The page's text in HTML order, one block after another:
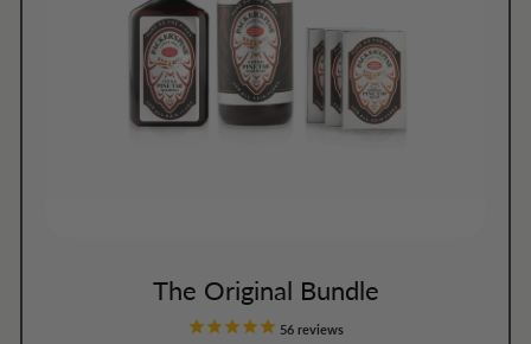
The Original Bundle
56 reviews